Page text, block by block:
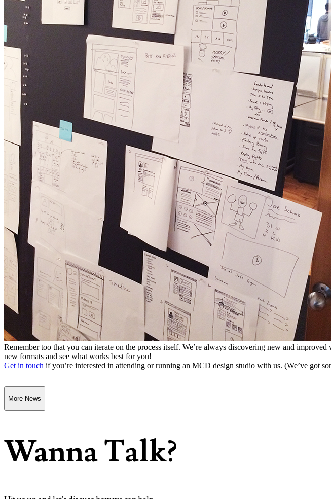
Remember too that you can iterate on the process itself. We’re always discovering new and
new formats and see what works best for you!
Get in touch if you’re interested in attending or running an MCD design studio with us. (We’ve got
More News
Wanna Talk?